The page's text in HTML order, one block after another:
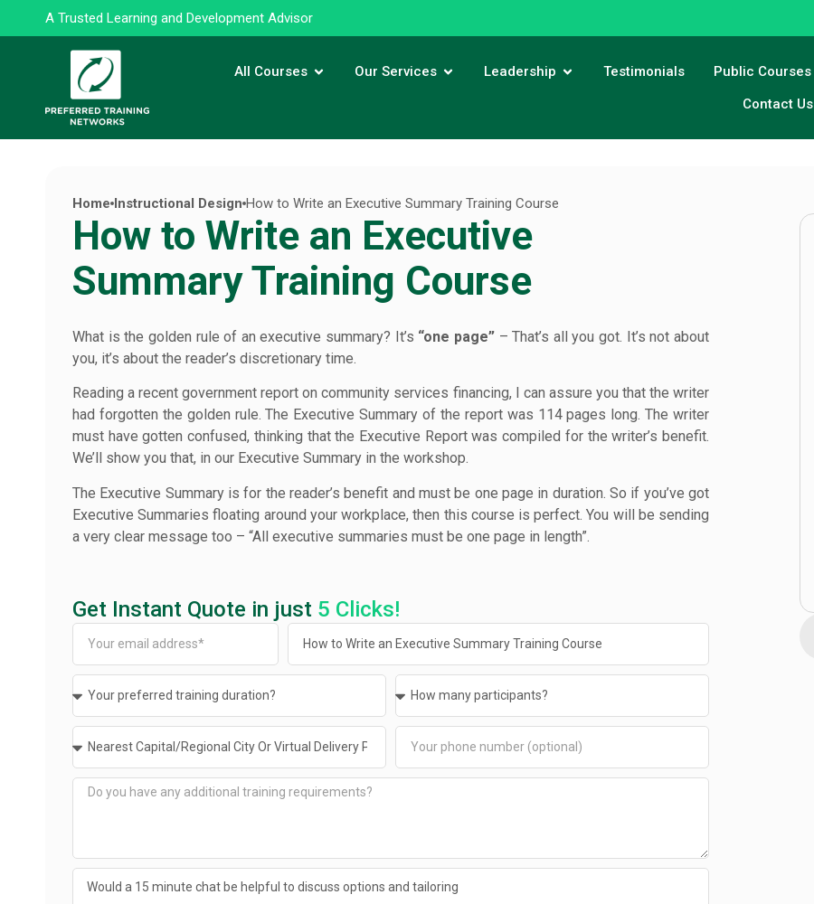
A Trusted Learning and Development Advisor
All Courses Our Services Leadership Testimonials Public Courses
Contact Us
Home Instructional Design How to Write an Executive Summary Training Course
How to Write an Executive
Summary Training Course
What is the golden rule of an executive summary? It’s “one page”– That’s all you got. It’s not about
you, it’s about the reader’s discretionary time.
Reading a recent government report on community services financing, I can assure you that the writer
had forgotten the golden rule. The Executive Summary of the report was 114 pages long. The writer
must have gotten confused, thinking that the Executive Report was compiled for the writer’s benefit.
We’ll show you that, in our Executive Summary in the workshop.
The Executive Summary is for the reader’s benefit and must be one page in duration. So if you’ve got
Executive Summaries floating around your workplace, then this course is perfect. You will be sending
a very clear message too – “All executive summaries must be one page in length”.
Get Instant Quote in just 5 Clicks!
Would a 15 minute chat be helpful to discuss options and tailoring